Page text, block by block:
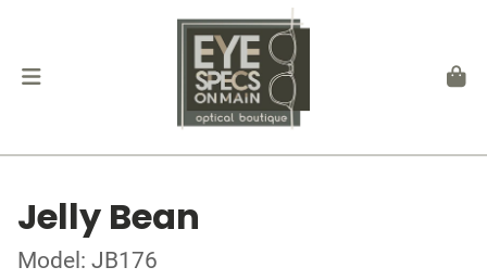
Jelly Bean
Model: JB176